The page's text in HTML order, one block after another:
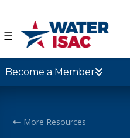
☰
Become a Member
More Resources